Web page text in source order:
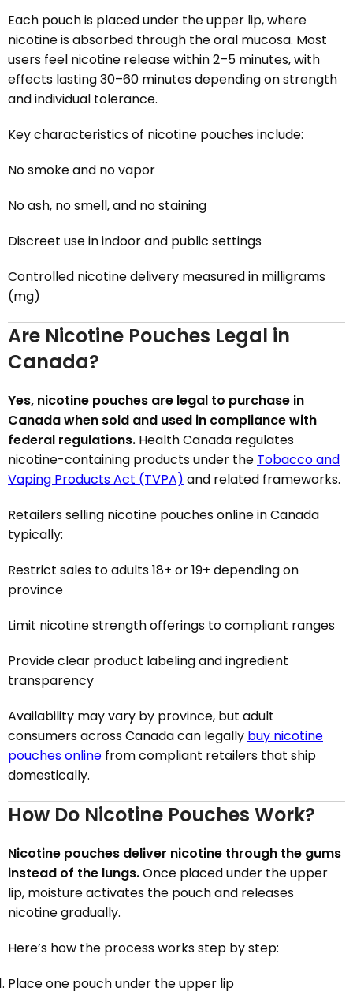
Each pouch is placed under the upper lip, where
nicotine is absorbed through the oral mucosa. Most
users feel nicotine release within 2–5 minutes, with
effects lasting 30–60 minutes depending on strength
and individual tolerance.
Key characteristics of nicotine pouches include:
No smoke and no vapor
No ash, no smell, and no staining
Discreet use in indoor and public settings
Controlled nicotine delivery measured in milligrams
(mg)
Are Nicotine Pouches Legal in
Canada?
Yes, nicotine pouches are legal to purchase in
Canada when sold and used in compliance with
federal regulations. Health Canada regulates
nicotine-containing products under the Tobacco and
Vaping Products Act (TVPA) and related frameworks.
Retailers selling nicotine pouches online in Canada
typically:
Restrict sales to adults 18+ or 19+ depending on
province
Limit nicotine strength offerings to compliant ranges
Provide clear product labeling and ingredient
transparency
Availability may vary by province, but adult
consumers across Canada can legally buy nicotine
pouches online from compliant retailers that ship
domestically.
How Do Nicotine Pouches Work?
Nicotine pouches deliver nicotine through the gums
instead of the lungs.Once placed under the upper
lip, moisture activates the pouch and releases
nicotine gradually.
Here’s how the process works step by step:
Place one pouch under the upper lip